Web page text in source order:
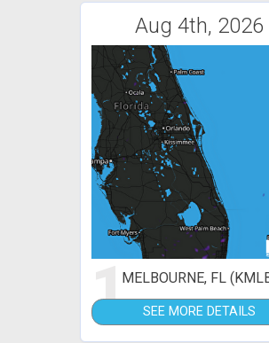
Aug 4th, 2026
1MELBOURNE, FL
SEE MORE DETAILS